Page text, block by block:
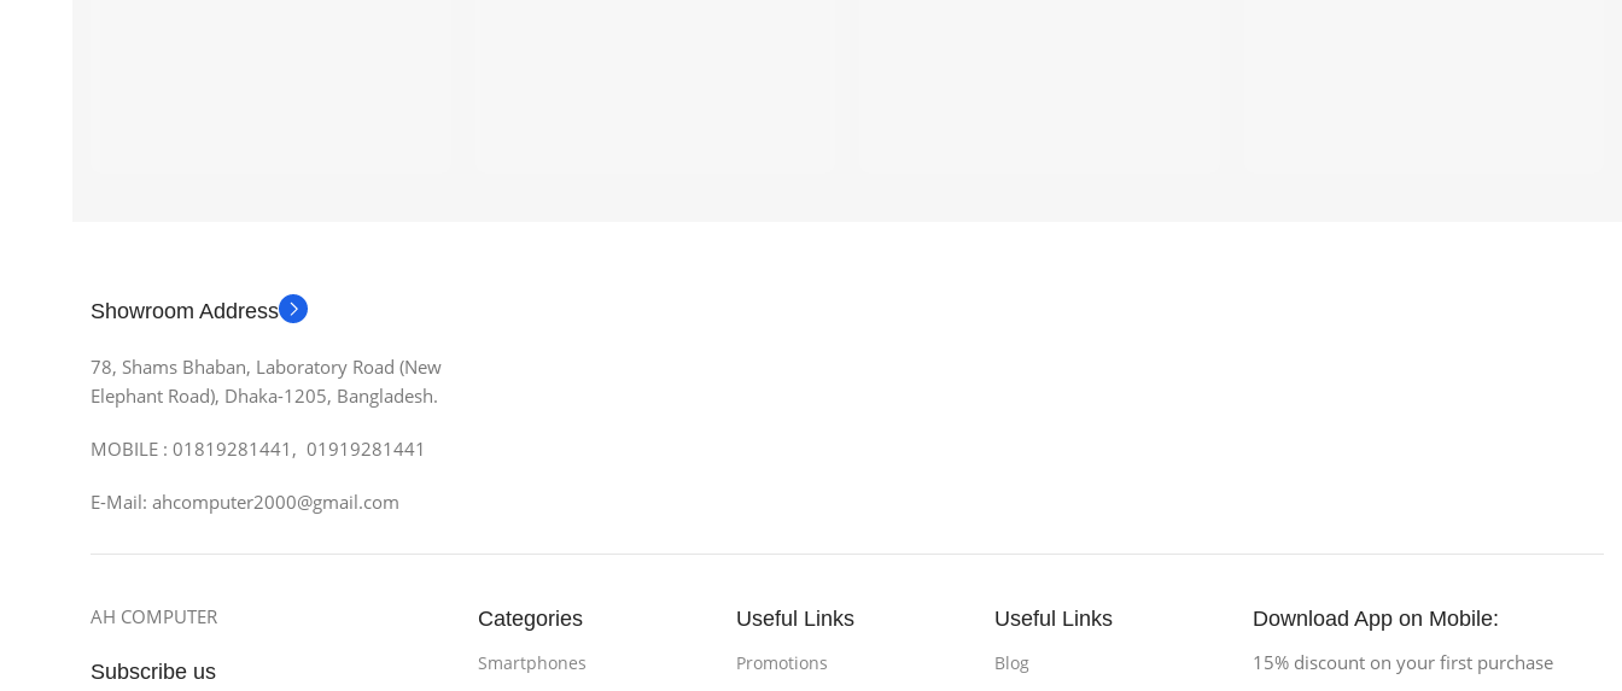
Showroom Address
78, Shams Bhaban, Laboratory Road (New
Elephant Road), Dhaka-1205, Bangladesh.
MOBILE : 01819281441, 01919281441
E-Mail: ahcomputer2000@gmail.com
AH COMPUTER
Subscribe us
Categories
Smartphones
Useful Links
Promotions
Useful Links
Blog
Download App on Mobile:
15% discount on your first purchase